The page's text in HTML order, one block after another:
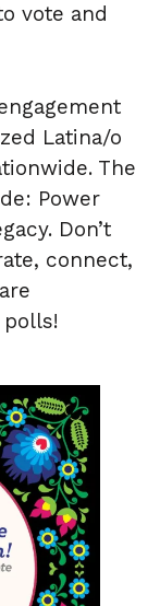
vote and
Latina/o
The
Power
Don’t
connect,